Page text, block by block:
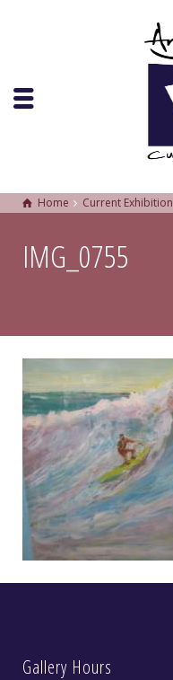
Home Current Exhibition
IMG_0755
Gallery Hours